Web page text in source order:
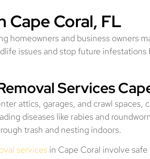
Cape Coral, FL
homeowners and business owners
issues and stop future infestations
Services
attics, garages, and crawl spaces,
diseases like rabies and
trash and nesting indoors.
services in Cape Coral involve